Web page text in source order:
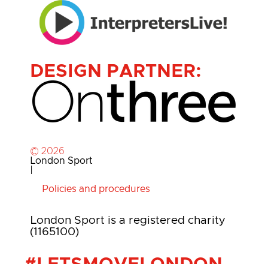
DESIGN PARTNER:
© 2026
London Sport
Policies and procedures
London Sport is a registered charity
(1165100)